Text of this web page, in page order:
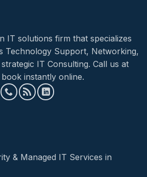
IT solutions firm that specializes
Technology Support, Networking,
IT Consulting. Call us at
instantly online.
& Managed IT Services in